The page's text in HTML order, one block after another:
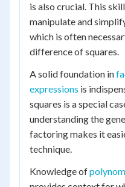
is also crucial. This
manipulate and
which is often
difference of squares.
A solid foundation in
expressions is
squares is a special
understanding the
factoring makes it
technique.
Knowledge of